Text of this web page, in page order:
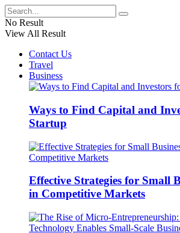
No Result
View All Result
Contact Us
Travel
Business
Ways to Find Capital and
Startup
Effective Strategies for Small
in Competitive Markets